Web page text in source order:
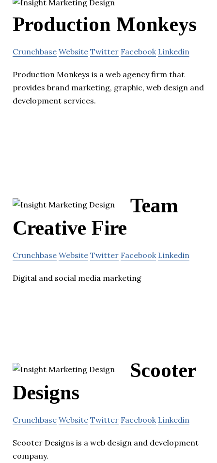
Production Monkeys
Crunchbase Website Twitter Facebook Linkedin
Production Monkeys is a web agency firm that
provides brand marketing, graphic, web design and
development services.
Team
Creative Fire
Crunchbase Website Twitter Facebook Linkedin
Digital and social media marketing
Scooter
Designs
Crunchbase Website Twitter Facebook Linkedin
Scooter Designs is a web design and development
company.